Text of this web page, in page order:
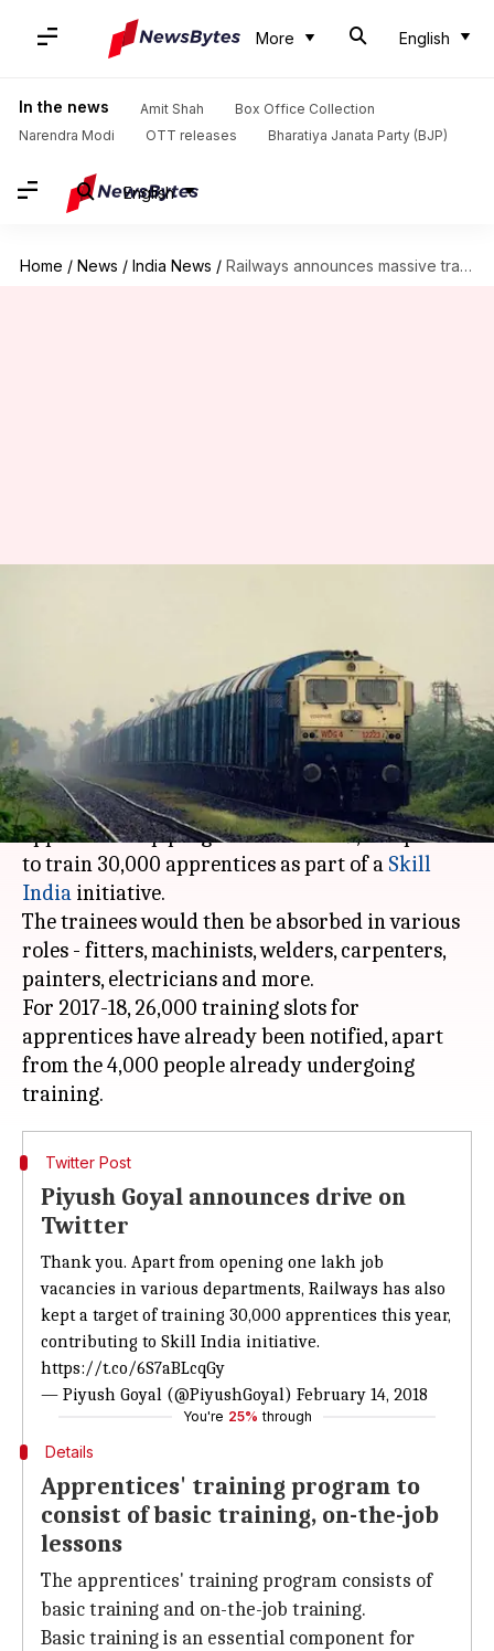
More English
In the news Amit Shah
Box Office Collection
Narendra Modi
OTT releases Bharatiya Janata Party (BJP)
English
Home / News / India News / Railways announces massive training program for 30,000 apprentices
Feb 19, 2018 01:45 pm
What's the story
TheIndian Railwayshas announced a massive
apprenticeship program for 2018-19, and plans
to train 30,000 apprentices as part of a Skill
India initiative.
The trainees would then be absorbed in various
roles - fitters, machinists, welders, carpenters,
painters, electricians and more.
For 2017-18, 26,000 training slots for
apprentices have already been notified, apart
from the 4,000 people already undergoing
Twitter Post
Piyush Goyal announces drive on
Twitter
Thank you. Apart from opening one lakh job
vacancies in various departments, Railways has also
kept a target of training 30,000 apprentices this year,
contributing to Skill India initiative.
https://t.co/6S7aBLcqGy
— Piyush Goyal (@PiyushGoyal) February 14, 2018
You're 25% through
Details
Apprentices' training program to
consist of basic training, on-the-job
lessons
The apprentices' training program consists of
basic training and on-the-job training.
Basic training is an essential component for